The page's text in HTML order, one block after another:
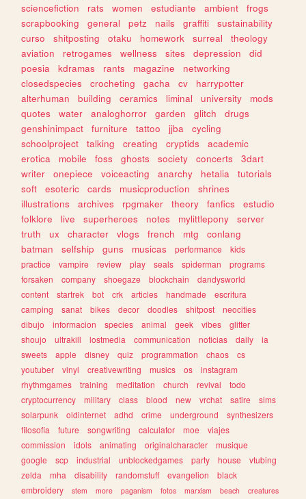
sciencefiction
rats women estudiante ambient
frogs
scrapbooking
general petz nails graffiti
sustainability
curso
shitposting otaku homework surreal
theology
aviation
retrogames wellness sites depression
did
poesia
kdramas rants magazine
networking
closedspecies
crocheting gacha cv
harrypotter
alterhuman
building ceramics liminal university
mods
quotes
water analoghorror garden glitch
drugs
genshinimpact
furniture tattoo jjba
cycling
schoolproject
talking creating cryptids
academic
erotica
mobile foss ghosts society concerts
3dart
writer
onepiece voiceacting anarchy hetalia
tutorials
soft
esoteric cards musicproduction
shrines
illustrations
archives rpgmaker theory fanfics
estudio
folklore
live superheroes notes mylittlepony
server
truth
ux character vlogs french mtg
conlang
batman
selfship guns musicas performance
kids
practice
vampire review play seals spiderman
programs
forsaken
company shoegaze blockchain
dandysworld
content
startrek bot crk articles handmade
escritura
camping
sanat bikes decor doodles shitpost
neocities
dibujo
informacion species animal geek vibes
glitter
shoujo
ultrakill lostmedia communication noticias daily
ia
sweets
apple disney quiz programmation chaos
cs
youtuber
vinyl creativewriting musics os
instagram
rhythmgames
training meditation church revival
todo
cryptocurrency
military class blood new vrchat satire
sims
solarpunk
oldinternet adhd crime underground
synthesizers
filosofia
future songwriting calculator moe
viajes
commission
idols animating originalcharacter
musique
google
scp industrial unblockedgames party house
vtubing
zelda
mha disability randomstuff evangelion
black
embroidery
stem more paganism fotos marxism beach
creatures